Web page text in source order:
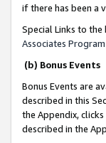
if there has been a
Special Links to
Associates
(b) Bonus Events
Bonus Events are
described in this
the Appendix,
described in the